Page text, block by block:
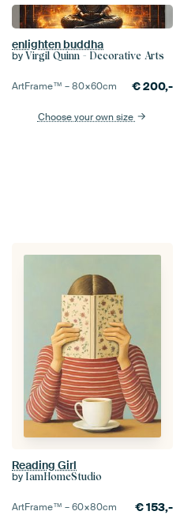
enlighten buddha
by Virgil Quinn - Decorative Arts
ArtFrame™ –80×60cm €200,-
Choose your own size
Reading Girl
by IamHomeStudio
ArtFrame™ –60×80cm €153,-